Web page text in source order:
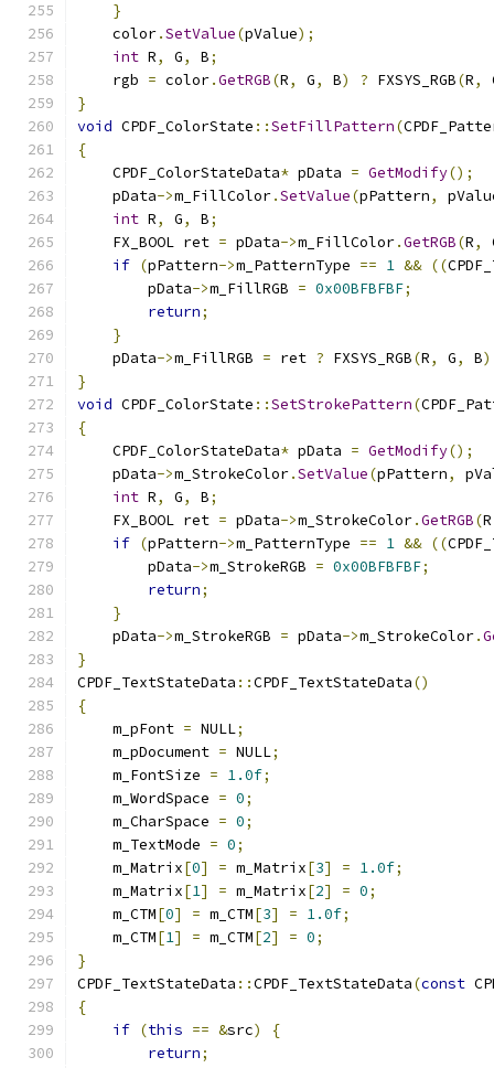
}
    color
.SetValue(pValue);
int R, G, B;
    rgb
= color.GetRGB(R, G, B) ? FXSYS_RGB(R,
}
void CPDF_ColorState ::SetFillPattern(
{
    CPDF_ColorStateData
* pData = GetModify();
    pData
->m_FillColor.SetValue(pPattern,
int R, G, B;
    FX_BOOL ret
= pData->m_FillColor.GetRGB(R,
if (pPattern->m_PatternType == 1 && ((
        pData
->m_FillRGB = 0x00BFBFBF;
return;
}
    pData
->m_FillRGB = ret ? FXSYS_RGB(R, G, B)
}
void CPDF_ColorState ::SetStrokePattern(
{
    CPDF_ColorStateData
* pData = GetModify();
    pData
->m_StrokeColor.SetValue(pPattern,
int R, G, B;
    FX_BOOL ret
= pData->m_StrokeColor.GetRGB(R
if (pPattern->m_PatternType == 1 && ((
        pData
->m_StrokeRGB = 0x00BFBFBF;
return;
}
    pData
->m_StrokeRGB = pData->m_StrokeColor.
}
CPDF_TextStateData ::CPDF_TextStateData()
{
    m_pFont
= NULL;
    m_pDocument
= NULL;
    m_FontSize
= 1.0f;
    m_WordSpace
= 0;
    m_CharSpace
= 0;
    m_TextMode
= 0;
    m_Matrix
[0] = m_Matrix[3] = 1.0f;
    m_Matrix
[1] = m_Matrix[2] = 0;
    m_CTM
[0] = m_CTM[3] = 1.0f;
    m_CTM
[1] = m_CTM[2] = 0;
}
CPDF_TextStateData ::CPDF_TextStateData(const
{
if (this == &src)
{
return;